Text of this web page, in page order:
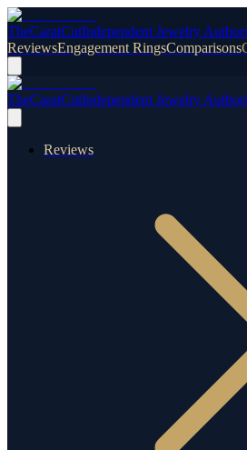
TheCaratCutIndependent Jewelry
ReviewsEngagement RingsComparisons
TheCaratCutIndependent Jewelry
Reviews